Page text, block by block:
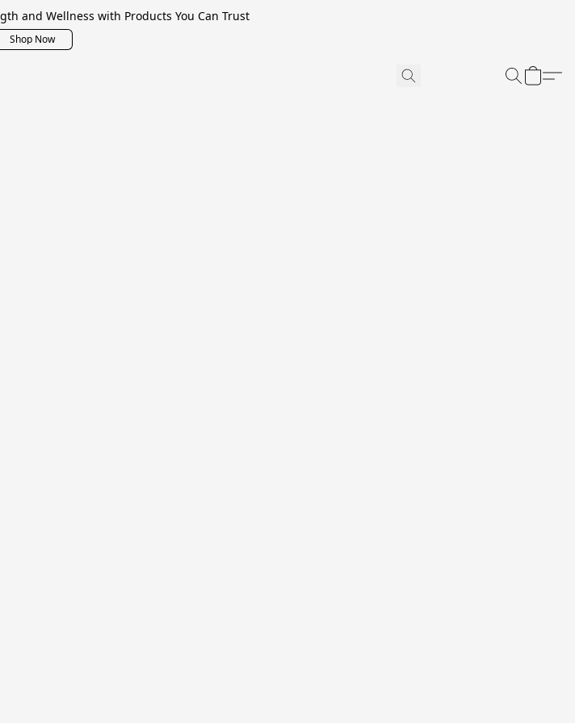
and Wellness with Products You Can Trust
Shop Now